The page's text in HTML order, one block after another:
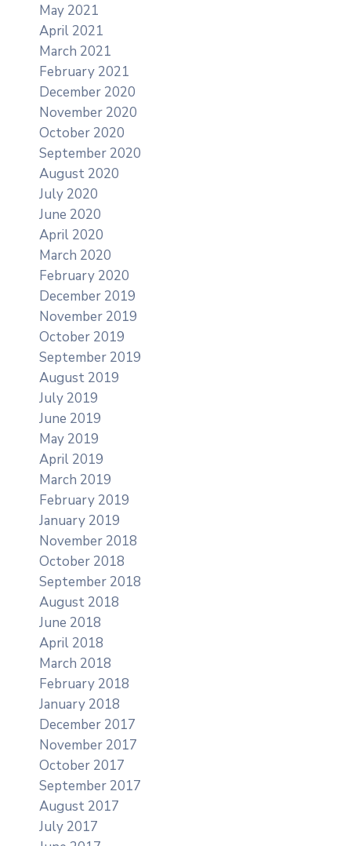
May 2021
April 2021
March 2021
February 2021
December 2020
November 2020
October 2020
September 2020
August 2020
July 2020
June 2020
April 2020
March 2020
February 2020
December 2019
November 2019
October 2019
September 2019
August 2019
July 2019
June 2019
May 2019
April 2019
March 2019
February 2019
January 2019
November 2018
October 2018
September 2018
August 2018
June 2018
April 2018
March 2018
February 2018
January 2018
December 2017
November 2017
October 2017
September 2017
August 2017
July 2017